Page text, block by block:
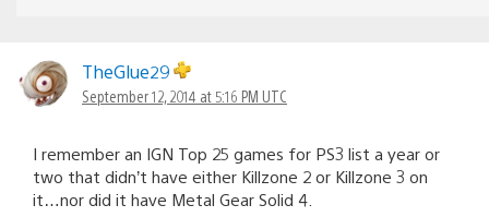
TheGlue29
September 12, 2014 at 5:16 PM UTC
I remember an IGN Top 25 games for PS3 list a year or
two that didn’t have either Killzone 2 or Killzone 3 on
it…nor did it have Metal Gear Solid 4.